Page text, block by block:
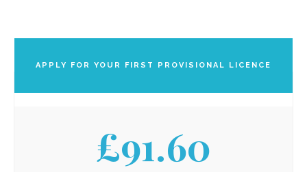
APPLY FOR YOUR FIRST PROVISIONAL LICENCE
£91.60